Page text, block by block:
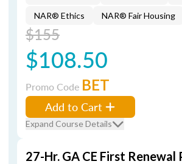
NAR® Ethics NAR® Fair Housing
$155
$108.50
Promo Code BET
Add to Cart
Expand Course Details
27-Hr. GA CE First Renewal